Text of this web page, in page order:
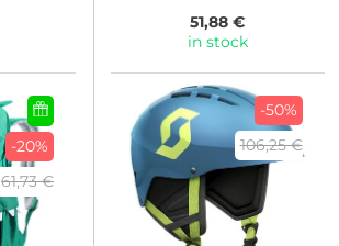
51,88 €
in stock
-20%
61,73 €
-50%
106,25 €